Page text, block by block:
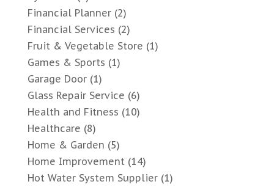
Financial Planner(2)
Financial Services (2)
Fruit & Vegetable Store (1)
Games & Sports (1)
Garage Door(1)
Glass Repair Service (6)
Health and Fitness (10)
Healthcare (8)
Home & Garden (5)
Home Improvement (14)
Hot Water System Supplier(1)